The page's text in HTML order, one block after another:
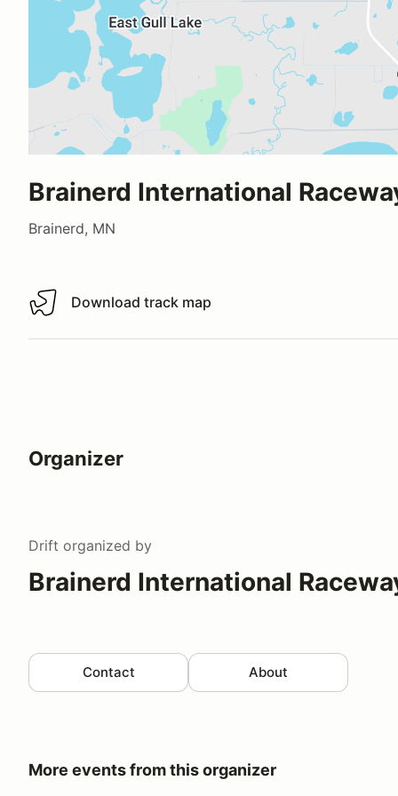
Brainerd International
Brainerd, MN
Download track map
Download track map
Organizer
Drift organized by
Brainerd International
Contact About
More events from this organizer